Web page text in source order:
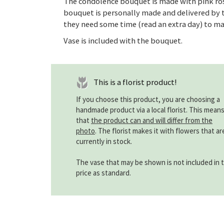
bouquet is personally made and delivered
they need some time (read an extra day) to
Vase is included with the bouquet.
This is a florist product!
If you choose this product, you are choosing a
handmade product via a local florist. This means
that the product can and will differ from the
photo. The florist makes it with flowers that
currently in stock.
The vase that may be shown is not included in
price as standard.